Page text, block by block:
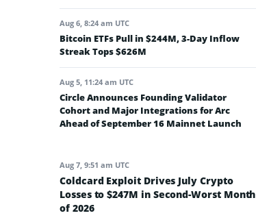
Aug 6, 8:24 am UTC
Bitcoin ETFs Pull in $244M, 3-Day Inflow
Streak Tops $626M
Aug 5, 11:24 am UTC
Circle Announces Founding Validator
Cohort and Major Integrations for Arc
Ahead of September 16 Mainnet Launch
Aug 7, 9:51 am UTC
Coldcard Exploit Drives July Crypto
Losses to $247M in Second-Worst Month
of 2026